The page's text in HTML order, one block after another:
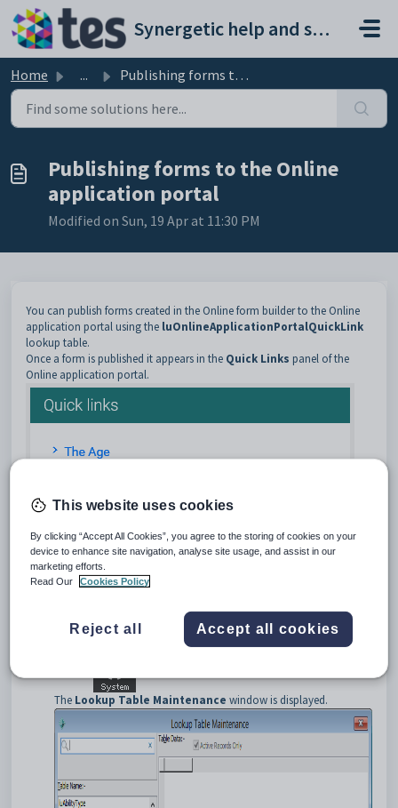
Skip to main content
Synergetic help and support portal
Home ... Publishing forms to the Online application portal
Publishing forms to the Online
application portal
Modified on Sun, 19 Apr at 11:30 PM
You can publish forms created in the Online form builder to the Online
application portal using the luOnlineApplicationPortalQuickLink
lookup table.
Once a form is published it appears in the Quick Links panel of the
Online application portal.
luOnlineApplicationPortalQuickLinklookup table. This allows you
to link relevant websites such as news or weather websites to your users.
To publish a form to the Online application portal:
Module > System > Lookup Tables Maintenance
from the main menu.
You can also access the System Maintenance functions by
The Lookup Table Maintenance window is displayed.
This website uses cookies
By clicking “Accept All Cookies”, you agree to the storing of cookies on your
device to enhance site navigation, analyse site usage, and assist in our
marketing efforts.
Read Our
Cookies Policy
Reject all Accept all cookies